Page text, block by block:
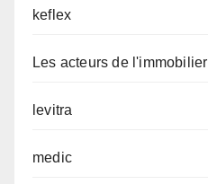
keflex
Les acteurs de l'immobilier
levitra
medic